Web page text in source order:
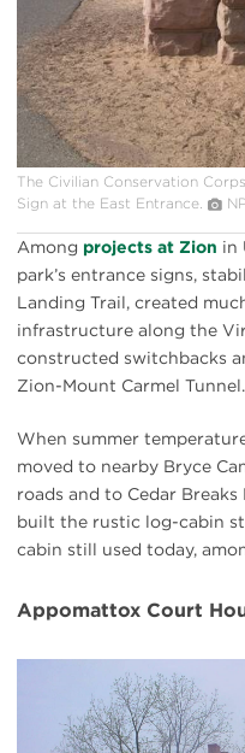
The Civilian Conservation
Sign at the East Entrance.
Among projects at Zion in
park’s entrance signs,
Landing Trail, created
infrastructure along the
constructed switchbacks
Zion-Mount Carmel Tunnel.
When summer
moved to nearby Bryce
roads and to Cedar
built the rustic log-cabin
cabin still used today,
Appomattox Court
{image.caption}